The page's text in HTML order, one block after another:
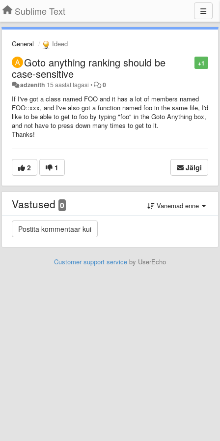
Sublime Text
General Ideed
+1
Goto anything ranking should be
case-sensitive
adzenith 15 aastat tagasi • 0
If I've got a class named FOO and it has a lot of members named
FOO::xxx, and I've also got a function named foo in the same file, I'd
like to be able to get to foo by typing "foo" in the Goto Anything box,
and not have to press down many times to get to it.
Thanks!
2 1 Jälgi
Vastused 0 Vanemad enne
Customer support service by UserEcho